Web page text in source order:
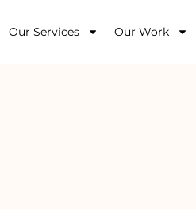
Our Services Our Work